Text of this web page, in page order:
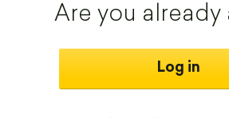
Are you already
Log in